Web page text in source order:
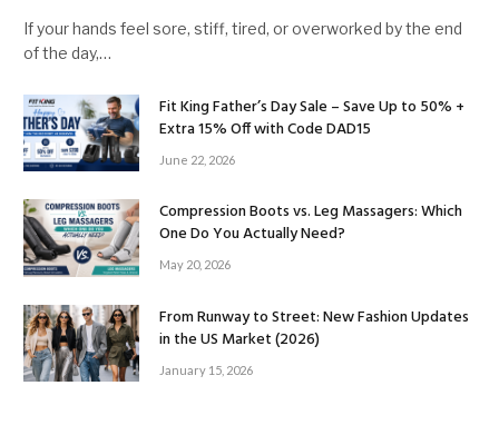
If your hands feel sore, stiff, tired, or overworked by the end
of the day,…
Fit King Father’s Day Sale – Save Up to 50% +
Extra 15% Off with Code DAD15
June 22, 2026
Compression Boots vs. Leg Massagers: Which
One Do You Actually Need?
May 20, 2026
From Runway to Street: New Fashion Updates
in the US Market (2026)
January 15, 2026